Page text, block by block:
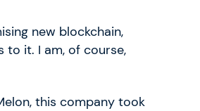
new blockchain,
to it. I am, of course,
this company took